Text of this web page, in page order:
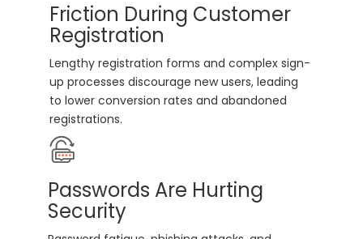
Friction During Customer
Registration
Lengthy registration forms and complex sign-
up processes discourage new users, leading
to lower conversion rates and abandoned
registrations.
Passwords Are Hurting
Security